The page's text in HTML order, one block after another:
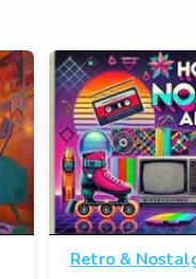
Retro &